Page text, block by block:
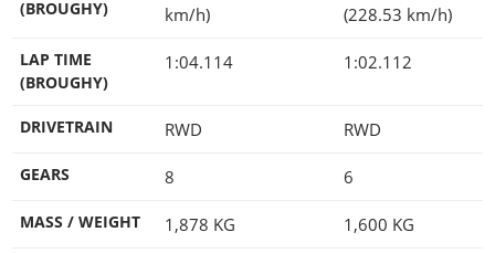
(BROUGHY)
km/h)
(228.53 km/h)
LAP TIME
(BROUGHY)
1:04.114 1:02.112
DRIVETRAIN RWD RWD
GEARS 8 6
MASS / WEIGHT 1,878 KG 1,600 KG